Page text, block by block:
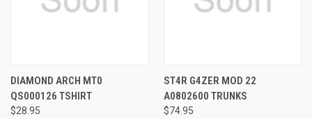
DIAMOND ARCH MT0
QS000126 TSHIRT
$28.95
ST4R G4ZER MOD 22
A0802600 TRUNKS
$74.95